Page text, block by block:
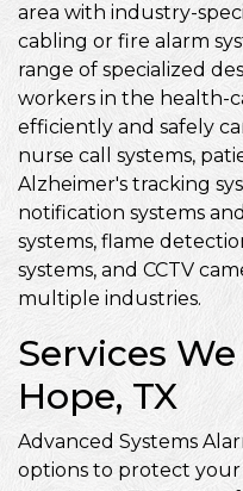
area with industry-
cabling or fire alarm
range of specialized
workers in the health-
efficiently and safely
nurse call systems,
Alzheimer's tracking
notification systems
systems, flame
systems, and CCTV
multiple industries.
Services
Hope, TX
Advanced Systems
options to protect your